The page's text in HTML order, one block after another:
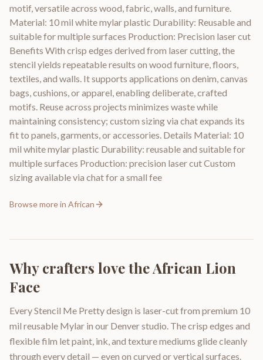
motif, versatile across wood, fabric, walls, and furniture.
Material: 10 mil white mylar plastic Durability: Reusable and
suitable for multiple surfaces Production: Precision laser cut
Benefits With crisp edges derived from laser cutting, the
stencil yields repeatable results on wood furniture, floors,
textiles, and walls. It supports applications on denim, canvas
bags, cushions, or apparel, enabling deliberate, crafted
motifs. Reuse across projects minimizes waste while
maintaining consistency; custom sizing via chat expands its
fit to panels, garments, or accessories. Details Material: 10
mil white mylar plastic Durability: reusable and suitable for
multiple surfaces Production: precision laser cut Custom
sizing available via chat for a small fee
Browse more in African
Why crafters love theAfrican Lion
Face
Every Stencil Me Pretty design is laser-cut from premium 10
mil reusable Mylar in our Denver studio. The crisp edges and
flexible film let paint, ink, and texture mediums glide cleanly
through every detail — even on curved or vertical surfaces.